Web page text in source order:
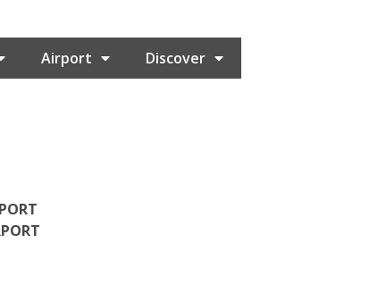
Airport Discover